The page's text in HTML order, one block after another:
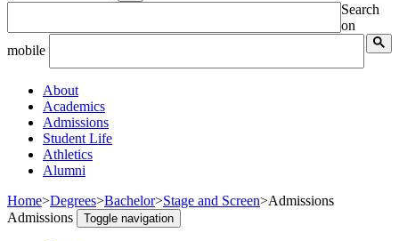
Search
on
mobile
About
Academics
Admissions
Student Life
Athletics
Alumni
Home>Degrees>Bachelor>Stage and Screen>Admissions
Admissions
Toggle navigation